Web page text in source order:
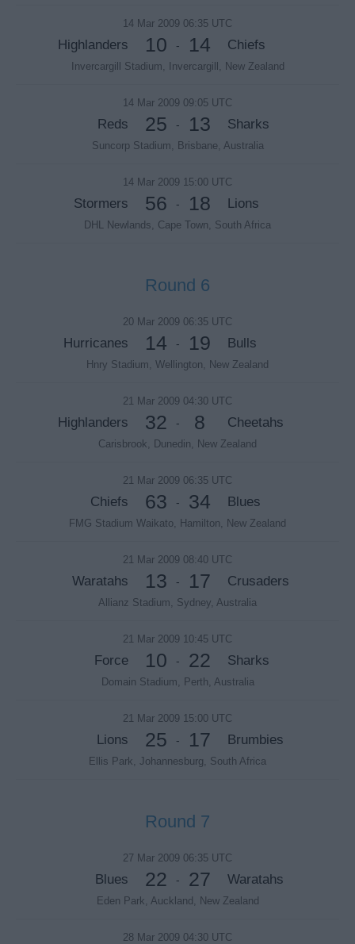
14 Mar 2009 06:35 UTC
Highlanders 10 - 14 Chiefs
Invercargill Stadium, Invercargill, New Zealand
14 Mar 2009 09:05 UTC
Reds 25 - 13 Sharks
Suncorp Stadium, Brisbane, Australia
14 Mar 2009 15:00 UTC
Stormers 56 - 18 Lions
DHL Newlands, Cape Town, South Africa
Round 6
20 Mar 2009 06:35 UTC
Hurricanes 14 - 19 Bulls
Hnry Stadium, Wellington, New Zealand
21 Mar 2009 04:30 UTC
Highlanders 32 - 8 Cheetahs
Carisbrook, Dunedin, New Zealand
21 Mar 2009 06:35 UTC
Chiefs 63 - 34 Blues
FMG Stadium Waikato, Hamilton, New Zealand
21 Mar 2009 08:40 UTC
Waratahs 13 - 17 Crusaders
Allianz Stadium, Sydney, Australia
21 Mar 2009 10:45 UTC
Force 10 - 22 Sharks
Domain Stadium, Perth, Australia
21 Mar 2009 15:00 UTC
Lions 25 - 17 Brumbies
Ellis Park, Johannesburg, South Africa
Round 7
27 Mar 2009 06:35 UTC
Blues 22 - 27 Waratahs
Eden Park, Auckland, New Zealand
28 Mar 2009 04:30 UTC